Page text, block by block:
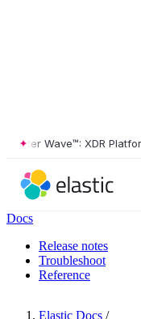
Wave™: XDR Platforms,
Docs
Release notes
Troubleshoot
Reference
Elastic Docs /